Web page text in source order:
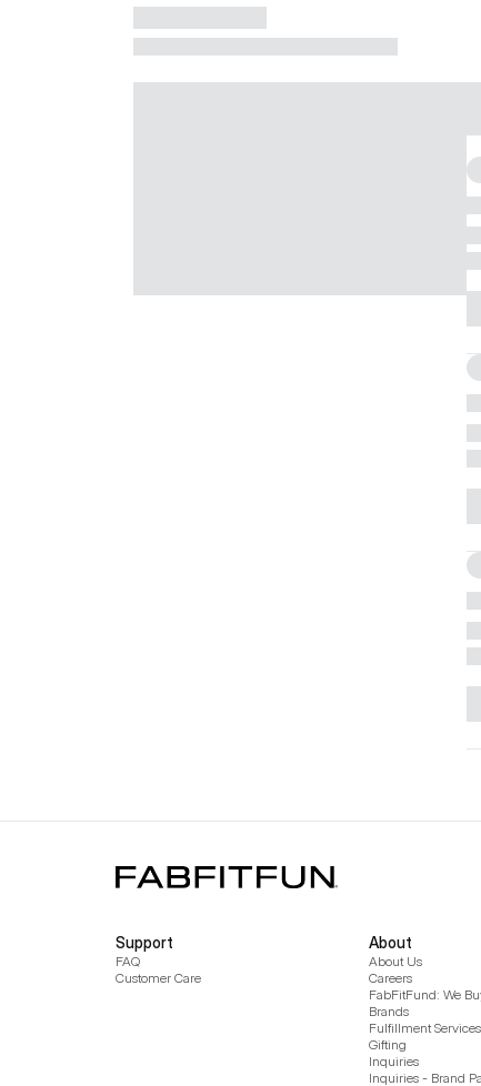
Support
FAQ
Customer Care
About
About Us
Careers
FabFitFund: We
Brands
Fulfillment
Gifting
Inquiries
Inquiries - Brand